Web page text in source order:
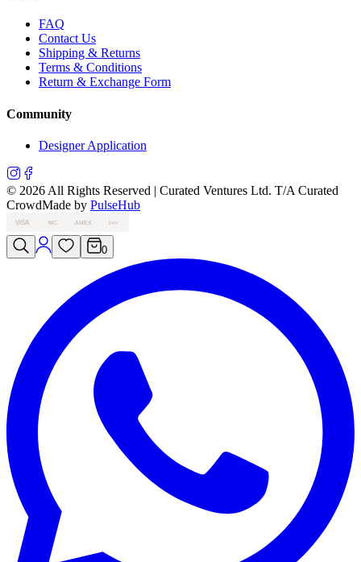
FAQ
Contact Us
Shipping & Returns
Terms & Conditions
Return & Exchange Form
Community
Designer Application
© 2026 All Rights Reserved | Curated Ventures Ltd. T/A Curated
CrowdMade by PulseHub
VISA MC AMEX PAY
0